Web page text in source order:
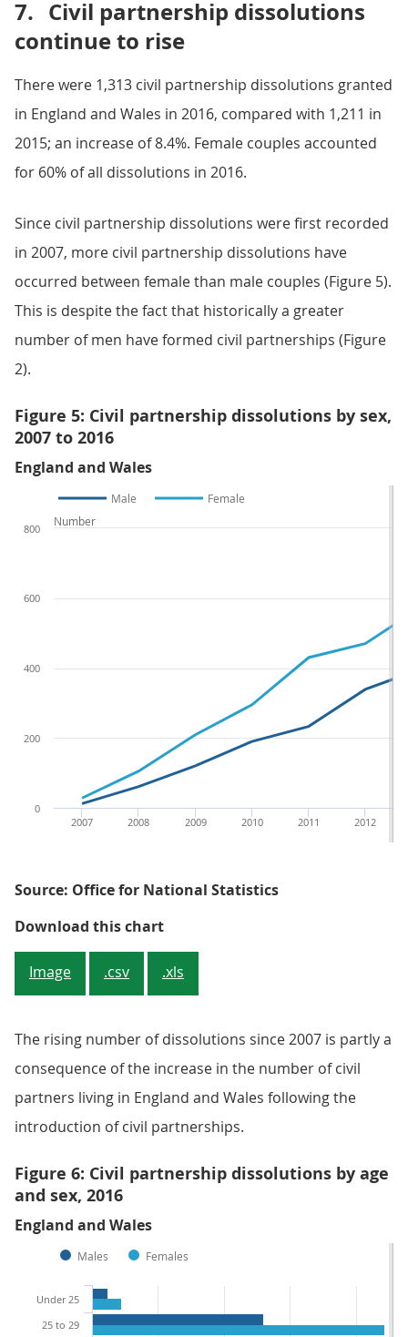
7. Civil partnership dissolutions
continue to rise
There were 1,313 civil partnership dissolutions granted
in England and Wales in 2016, compared with 1,211 in
2015; an increase of 8.4%. Female couples accounted
for 60% of all dissolutions in 2016.
Since civil partnership dissolutions were first recorded
in 2007, more civil partnership dissolutions have
occurred between female than male couples (Figure 5).
This is despite the fact that historically a greater
number of men have formed civil partnerships (Figure
2).
Figure 5: Civil partnership dissolutions by sex,
2007 to 2016
England and Wales
Male Female
2012
2011
2010
2009
2008
2007
0
200
400
600
800
Number
Source: Office for National Statistics
Download this chartFigure 5: Civil partnership
Image .csv .xls
The rising number of dissolutions since 2007 is partly a
consequence of the increase in the number of civil
partners living in England and Wales following the
introduction of civil partnerships.
Figure 6: Civil partnership dissolutions by age
and sex, 2016
England and Wales
Males Females
Under 25
25 to 29